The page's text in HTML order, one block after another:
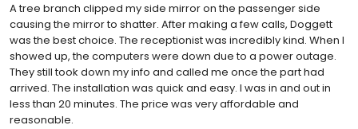
A tree branch clipped my side mirror on the passenger side
causing the mirror to shatter. After making a few calls, Doggett
was the best choice. The receptionist was incredibly kind. When I
showed up, the computers were down due to a power outage.
They still took down my info and called me once the part had
arrived. The installation was quick and easy. I was in and out in
less than 20 minutes. The price was very affordable and
reasonable.